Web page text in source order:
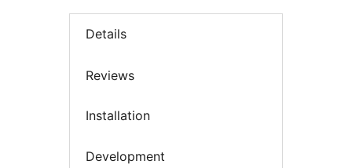
Details
Reviews
Installation
Development